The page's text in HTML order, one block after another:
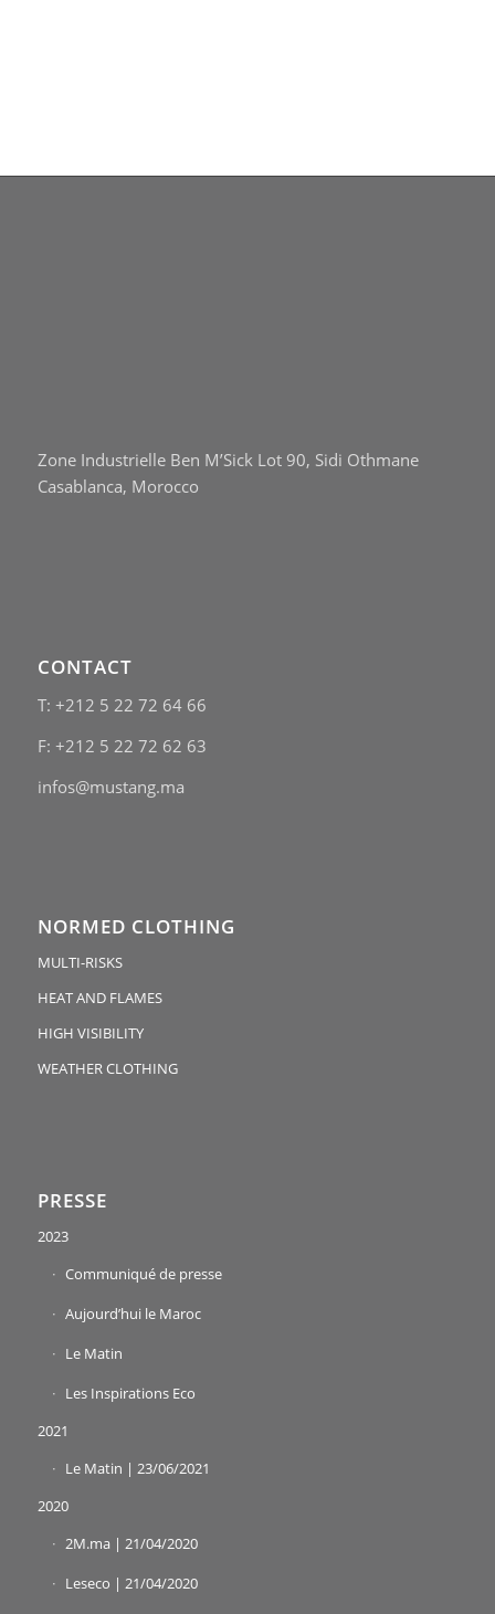
Zone Industrielle Ben M’Sick Lot 90, Sidi Othmane
Casablanca, Morocco
CONTACT
T: +212 5 22 72 64 66
F: +212 5 22 72 62 63
infos@mustang.ma
NORMED CLOTHING
MULTI-RISKS
HEAT AND FLAMES
HIGH VISIBILITY
WEATHER CLOTHING
PRESSE
2023
Communiqué de presse
Aujourd’hui le Maroc
Le Matin
Les Inspirations Eco
2021
Le Matin | 23/06/2021
2020
2M.ma | 21/04/2020
Leseco | 21/04/2020